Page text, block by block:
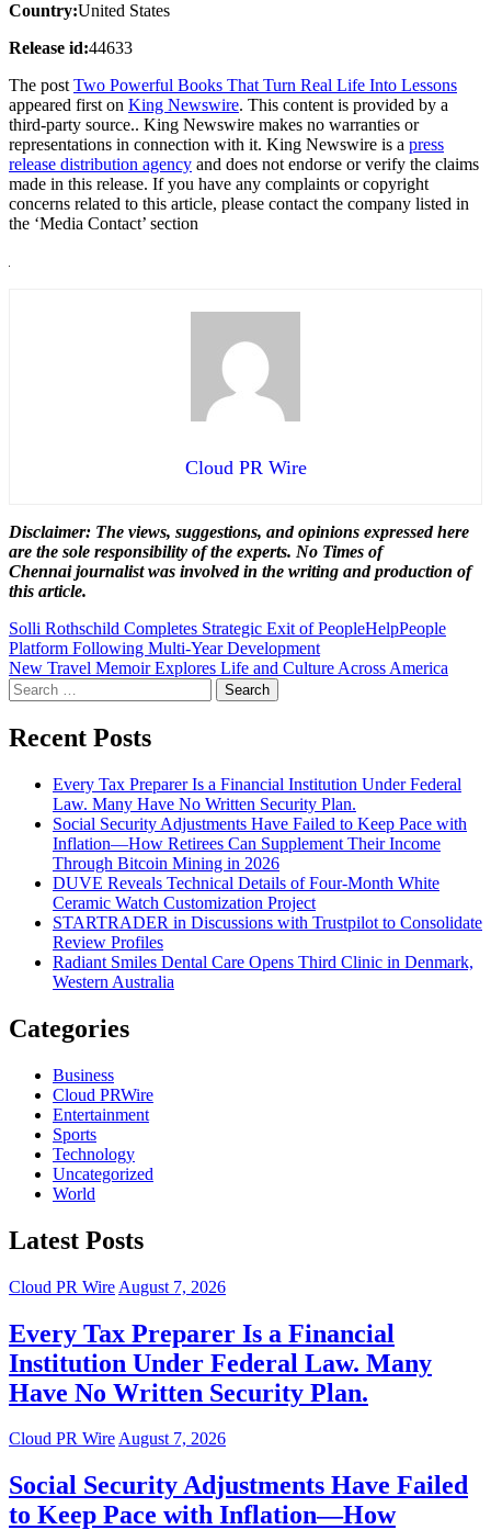
Country:United States
Release id:44633
The post Two Powerful Books That Turn Real Life Into Lessons
appeared first on King Newswire. This content is provided by a
third-party source.. King Newswire makes no warranties or
representations in connection with it. King Newswire is a press
release distribution agency and does not endorse or verify the claims
made in this release. If you have any complaints or copyright
concerns related to this article, please contact the company listed in
the ‘Media Contact’ section
Cloud PR Wire
Disclaimer: The views, suggestions, and opinions expressed here
are the sole responsibility of the experts. No Times of
Chennaijournalist was involved in the writing and production of
this article.
Post
navigation
Solli Rothschild Completes Strategic Exit of PeopleHelpPeople
Platform Following Multi-Year Development
New Travel Memoir Explores Life and Culture Across America
Search
for:
Recent Posts
Every Tax Preparer Is a Financial Institution Under Federal
Law. Many Have No Written Security Plan.
Social Security Adjustments Have Failed to Keep Pace with
Inflation—How Retirees Can Supplement Their Income
Through Bitcoin Mining in 2026
DUVE Reveals Technical Details of Four-Month White
Ceramic Watch Customization Project
STARTRADER in Discussions with Trustpilot to Consolidate
Review Profiles
Radiant Smiles Dental Care Opens Third Clinic in Denmark,
Western Australia
Categories
Business
Cloud PRWire
Entertainment
Sports
Technology
Uncategorized
World
Latest Posts
Cloud PR Wire August 7, 2026
Every Tax Preparer Is a Financial
Institution Under Federal Law. Many
Have No Written Security Plan.
Cloud PR WireAugust 7, 2026
Social Security Adjustments Have Failed
to Keep Pace with Inflation—How